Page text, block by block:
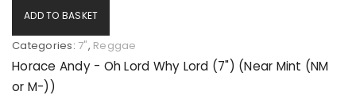
ADD TO BASKET
Categories: 7", Reggae
Horace Andy - Oh Lord Why Lord (7") (Near Mint (NM
or M-))